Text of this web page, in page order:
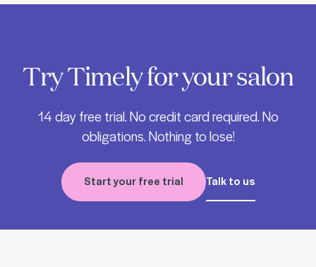
Try Timely for your salon
14 day free trial. No credit card required. No
obligations. Nothing to lose!
Start your free trial Talk to us